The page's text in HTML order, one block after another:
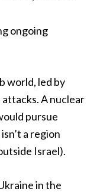
ongoing
world, led by
A nuclear
pursue
a region
Israel).
in the